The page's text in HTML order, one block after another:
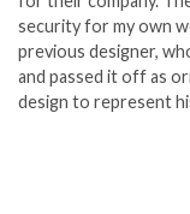
security for my own
previous designer,
and passed it off as
design to represent